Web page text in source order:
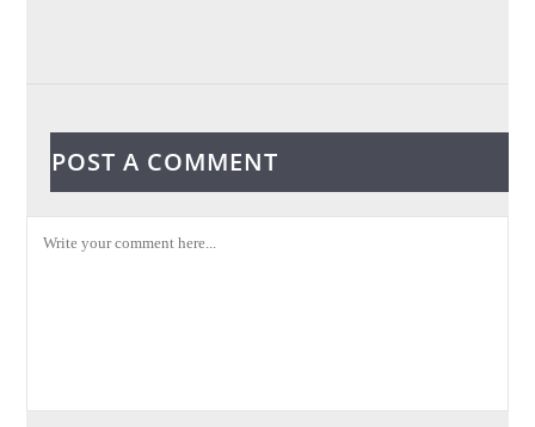
POST A COMMENT